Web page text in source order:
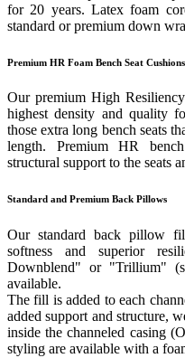
for 20 years. Latex foam
standard or premium down
Premium HR Foam Bench Seat Cushions
Our premium High
highest density and quality
those extra long bench seats
length. Premium HR
structural support to the seats
Standard and Premium Back Pillows
Our standard back pillow
softness and superior
Downblend" or "Trillium"
available.
The fill is added to each
added support and structure,
inside the channeled casing
styling are available with a